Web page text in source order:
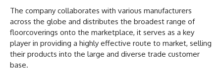
The company collaborates with various manufacturers
across the globe and distributes the broadest range of
floorcoverings onto the marketplace, it serves as a key
player in providing a highly effective route to market, selling
their products into the large and diverse trade customer
base.